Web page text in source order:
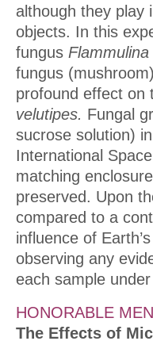
although they play
objects. In this
fungus
fungus
profound effect on
velutipes. Fungal
sucrose solution)
International
matching
preserved. Upon
compared to a
influence of
observing any
each sample
HONORABLE
The Effects of